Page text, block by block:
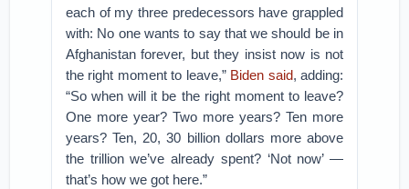
each of my three predecessors have grappled
with: No one wants to say that we should be in
Afghanistan forever, but they insist now is not
the right moment to leave,” Biden said, adding:
“So when will it be the right moment to leave?
One more year? Two more years? Ten more
years? Ten, 20, 30 billion dollars more above
the trillion we’ve already spent? ‘Not now’ —
that’s how we got here.”